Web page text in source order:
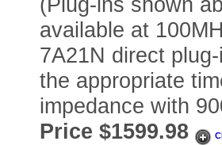
available at
7A21N direct
the appropriate
impedance with
Price $1599.98